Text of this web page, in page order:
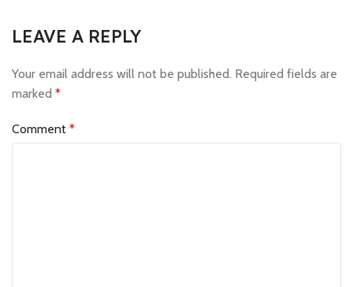
LEAVE A REPLY
Your email address will not be published. Required fields are
marked *
Comment *